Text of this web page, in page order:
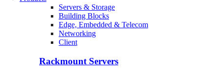
Servers & Storage
Building Blocks
Edge, Embedded & Telecom
Networking
Client
Rackmount Servers